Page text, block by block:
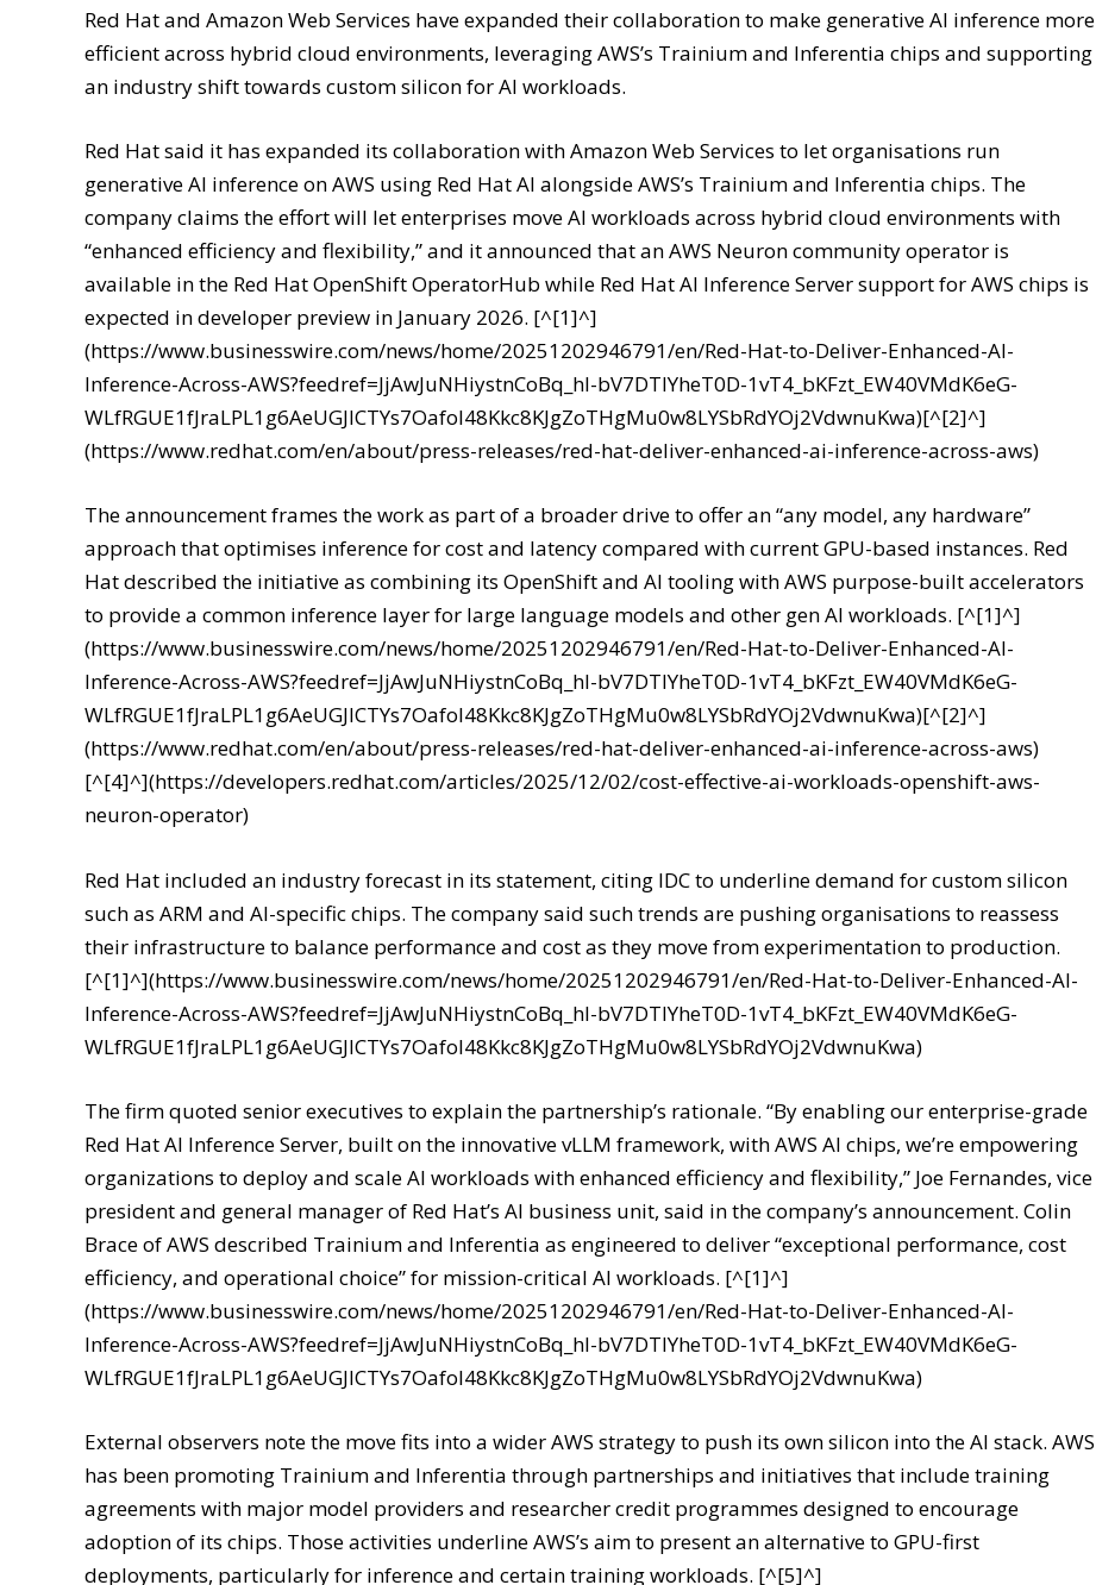
Red Hat and Amazon Web Services have expanded their collaboration to make generative AI inference more
efficient across hybrid cloud environments, leveraging AWS’s Trainium and Inferentia chips and supporting
an industry shift towards custom silicon for AI workloads.
Red Hat said it has expanded its collaboration with Amazon Web Services to let organisations run
generative AI inference on AWS using Red Hat AI alongside AWS’s Trainium and Inferentia chips. The
company claims the effort will let enterprises move AI workloads across hybrid cloud environments with
“enhanced efficiency and flexibility,” and it announced that an AWS Neuron community operator is
available in the Red Hat OpenShift OperatorHub while Red Hat AI Inference Server support for AWS chips is
expected in developer preview in January 2026. [^[1]^]
(https://www.businesswire.com/news/home/20251202946791/en/Red-Hat-to-Deliver-Enhanced-AI-
Inference-Across-AWS?feedref=JjAwJuNHiystnCoBq_hl-bV7DTIYheT0D-1vT4_bKFzt_EW40VMdK6eG-
WLfRGUE1fJraLPL1g6AeUGJlCTYs7Oafol48Kkc8KJgZoTHgMu0w8LYSbRdYOj2VdwnuKwa)[^[2]^]
(https://www.redhat.com/en/about/press-releases/red-hat-deliver-enhanced-ai-inference-across-aws)
The announcement frames the work as part of a broader drive to offer an “any model, any hardware”
approach that optimises inference for cost and latency compared with current GPU-based instances. Red
Hat described the initiative as combining its OpenShift and AI tooling with AWS purpose-built accelerators
to provide a common inference layer for large language models and other gen AI workloads. [^[1]^]
(https://www.businesswire.com/news/home/20251202946791/en/Red-Hat-to-Deliver-Enhanced-AI-
Inference-Across-AWS?feedref=JjAwJuNHiystnCoBq_hl-bV7DTIYheT0D-1vT4_bKFzt_EW40VMdK6eG-
WLfRGUE1fJraLPL1g6AeUGJlCTYs7Oafol48Kkc8KJgZoTHgMu0w8LYSbRdYOj2VdwnuKwa)[^[2]^]
(https://www.redhat.com/en/about/press-releases/red-hat-deliver-enhanced-ai-inference-across-aws)
[^[4]^](https://developers.redhat.com/articles/2025/12/02/cost-effective-ai-workloads-openshift-aws-
neuron-operator)
Red Hat included an industry forecast in its statement, citing IDC to underline demand for custom silicon
such as ARM and AI-specific chips. The company said such trends are pushing organisations to reassess
their infrastructure to balance performance and cost as they move from experimentation to production.
[^[1]^](https://www.businesswire.com/news/home/20251202946791/en/Red-Hat-to-Deliver-Enhanced-AI-
Inference-Across-AWS?feedref=JjAwJuNHiystnCoBq_hl-bV7DTIYheT0D-1vT4_bKFzt_EW40VMdK6eG-
WLfRGUE1fJraLPL1g6AeUGJlCTYs7Oafol48Kkc8KJgZoTHgMu0w8LYSbRdYOj2VdwnuKwa)
The firm quoted senior executives to explain the partnership’s rationale. “By enabling our enterprise-grade
Red Hat AI Inference Server, built on the innovative vLLM framework, with AWS AI chips, we’re empowering
organizations to deploy and scale AI workloads with enhanced efficiency and flexibility,” Joe Fernandes, vice
president and general manager of Red Hat’s AI business unit, said in the company’s announcement. Colin
Brace of AWS described Trainium and Inferentia as engineered to deliver “exceptional performance, cost
efficiency, and operational choice” for mission-critical AI workloads. [^[1]^]
(https://www.businesswire.com/news/home/20251202946791/en/Red-Hat-to-Deliver-Enhanced-AI-
Inference-Across-AWS?feedref=JjAwJuNHiystnCoBq_hl-bV7DTIYheT0D-1vT4_bKFzt_EW40VMdK6eG-
WLfRGUE1fJraLPL1g6AeUGJlCTYs7Oafol48Kkc8KJgZoTHgMu0w8LYSbRdYOj2VdwnuKwa)
External observers note the move fits into a wider AWS strategy to push its own silicon into the AI stack. AWS
has been promoting Trainium and Inferentia through partnerships and initiatives that include training
agreements with major model providers and researcher credit programmes designed to encourage
adoption of its chips. Those activities underline AWS’s aim to present an alternative to GPU-first
deployments, particularly for inference and certain training workloads. [^[5]^]